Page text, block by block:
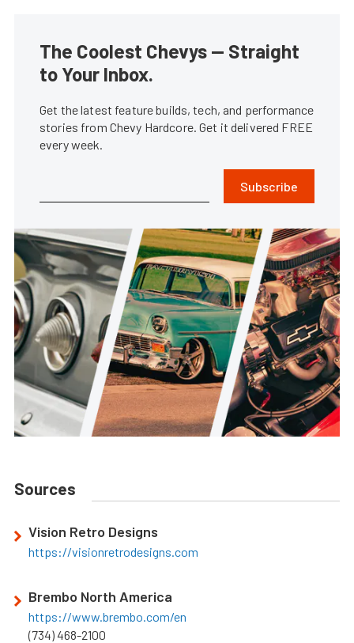
The Coolest Chevys — Straight
to Your Inbox.
Get the latest feature builds, tech, and performance
stories from Chevy Hardcore. Get it delivered FREE
every week.
Subscribe
Sources
Vision Retro Designs
https://visionretrodesigns.com
Brembo North America
https://www.brembo.com/en
(734) 468-2100